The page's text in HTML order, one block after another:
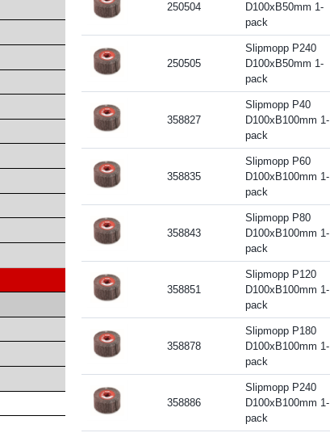
250504
D100xB50mm 1-
pack
250505
Slipmopp P240
D100xB50mm 1-
pack
358827
Slipmopp P40
D100xB100mm 1-
pack
358835
Slipmopp P60
D100xB100mm 1-
pack
358843
Slipmopp P80
D100xB100mm 1-
pack
358851
Slipmopp P120
D100xB100mm 1-
pack
358878
Slipmopp P180
D100xB100mm 1-
pack
358886
Slipmopp P240
D100xB100mm 1-
pack